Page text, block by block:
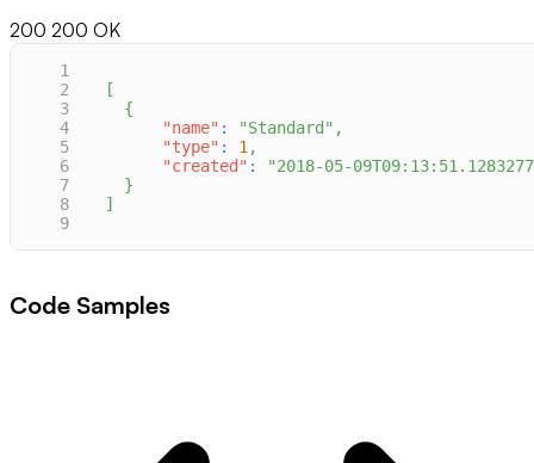
200 200 OK
1
2
[
3
{
4
"name" : "Standard" ,
5
"type" : 1 ,
6
"created" :
"2018-05-
7
}
8
]
9
Code Samples